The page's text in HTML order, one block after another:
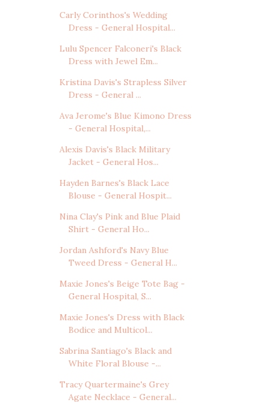
Carly Corinthos's Wedding
Dress - General Hospital...
Lulu Spencer Falconeri's Black
Dress with Jewel Em...
Kristina Davis's Strapless Silver
Dress - General ...
Ava Jerome's Blue Kimono Dress
- General Hospital,...
Alexis Davis's Black Military
Jacket - General Hos...
Hayden Barnes's Black Lace
Blouse - General Hospit...
Nina Clay's Pink and Blue Plaid
Shirt - General Ho...
Jordan Ashford's Navy Blue
Tweed Dress - General H...
Maxie Jones's Beige Tote Bag -
General Hospital, S...
Maxie Jones's Dress with Black
Bodice and Multicol...
Sabrina Santiago's Black and
White Floral Blouse -...
Tracy Quartermaine's Grey
Agate Necklace - General...